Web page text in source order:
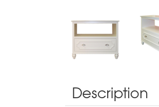
Description